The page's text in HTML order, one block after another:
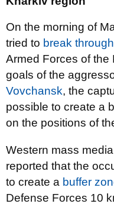
On the morning of
tried to break
Armed Forces of the
goals of the
Vovchansk, the
possible to create a
on the positions of
Western mass
reported that the
to create a buffer
Defense Forces 10